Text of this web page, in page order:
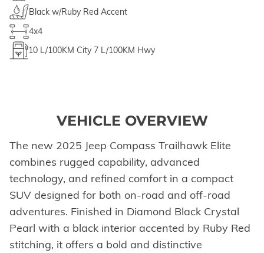
Black w/Ruby Red Accent
4x4
10 L/100KM City 7 L/100KM Hwy
VEHICLE OVERVIEW
The new 2025 Jeep Compass Trailhawk Elite
combines rugged capability, advanced
technology, and refined comfort in a compact
SUV designed for both on-road and off-road
adventures. Finished in Diamond Black Crystal
Pearl with a black interior accented by Ruby Red
stitching, it offers a bold and distinctive